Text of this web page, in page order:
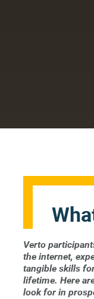
Verto
the internet,
tangible skills
lifetime. Here
look for in